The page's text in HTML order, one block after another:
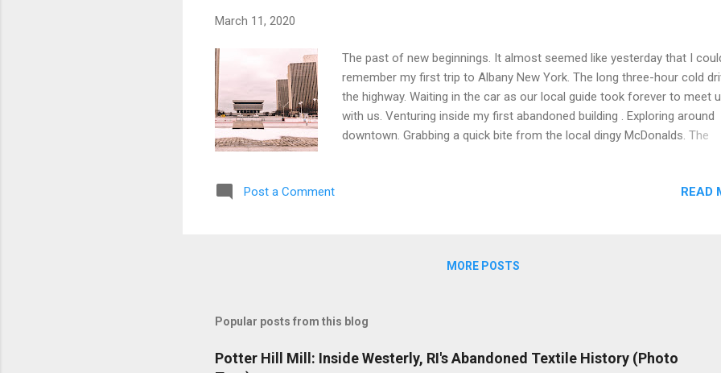
March 11, 2020
The past of new beginnings. It almost seemed like yesterday that I
remember my first trip to Albany New York. The long three-hour cold
the highway. Waiting in the car as our local guide took forever to meet
with us. Venturing inside my first abandoned building . Exploring around
downtown. Grabbing a quick bite from the local dingy McDonalds. The
some old photos that were unlikely to see the light of day. The Capital
Post a Comment READ
MORE POSTS
Popular posts from this blog
Potter Hill Mill: Inside Westerly, RI's Abandoned Textile History (Photo